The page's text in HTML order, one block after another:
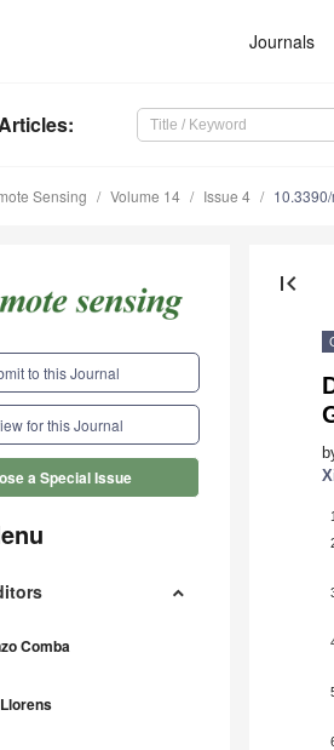
Journals
:
Sensing Volume 14 Issue 4
to this Journal
for this Journal
a Special Issue
Comba
first_page
1